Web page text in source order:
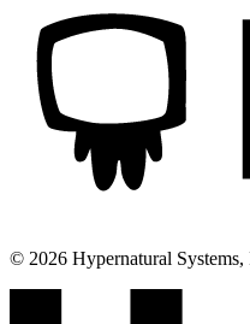
© 2026 Hypernatural Systems,